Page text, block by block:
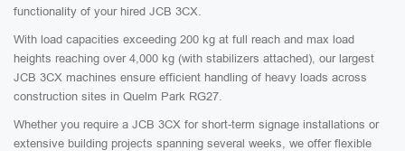
functionality of your hired JCB 3CX.
With load capacities exceeding 200 kg at full reach and max load
heights reaching over 4,000 kg (with stabilizers attached), our largest
JCB 3CX machines ensure efficient handling of heavy loads across
construction sites in Quelm Park RG27.
Whether you require a JCB 3CX for short-term signage installations or
extensive building projects spanning several weeks, we offer flexible